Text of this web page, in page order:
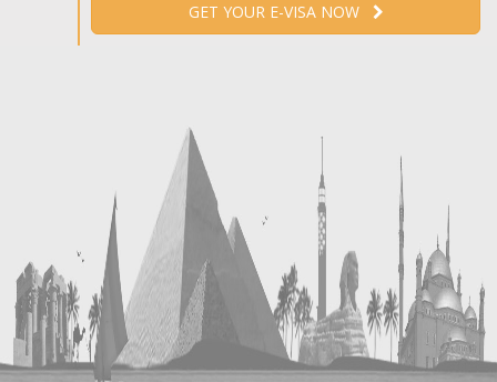
GET YOUR E-VISA NOW